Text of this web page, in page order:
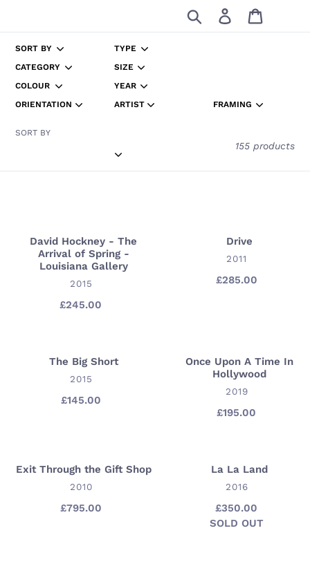
Search Log in
SORT BY
TYPE
CATEGORY
SIZE
COLOUR
YEAR
ORIENTATION
ARTIST FRAMING
SORT BY
155 products
David
Hockney
Arrival
-
Louisiana
David Hockney - The
Arrival of Spring -
Louisiana Gallery
VENDOR
2015
Regular
£245.00
Drive
Drive
VENDOR
2011
Regular
£285.00
The
Big
Short
The Big Short
VENDOR
2015
Regular
£145.00
Once
Upon
A
Time
Once Upon A Time In
Hollywood
VENDOR
2019
Regular
£195.00
Exit
Through
the
Exit Through the Gift Shop
VENDOR
2010
Regular
£795.00
La
La
Land
La La Land
VENDOR
2016
Regular
price
£350.00
Availability
SOLD OUT